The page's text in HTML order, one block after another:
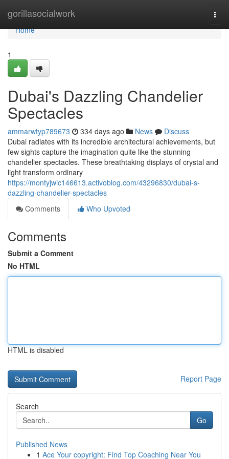
gorillasocialwork
Home
Home
1
Dubai's Dazzling Chandelier
Spectacles
ammarwtyp789673 334 days ago News
Discuss
Dubai radiates with its incredible architectural achievements, but
few sights capture the imagination quite like the stunning
chandelier spectacles. These breathtaking displays of crystal and
light transform ordinary
https://montyjwic146613.activoblog.com/43296830/dubai-s-
dazzling-chandelier-spectacles
Comments
Who Upvoted
Comments
Submit a Comment
No HTML
HTML is disabled
Report Page
Search
Go
Published News
1 Ace Your copyright: Find Top Coaching Near You